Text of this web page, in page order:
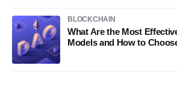
BLOCKCHAIN
What Are the Most
Models and How to